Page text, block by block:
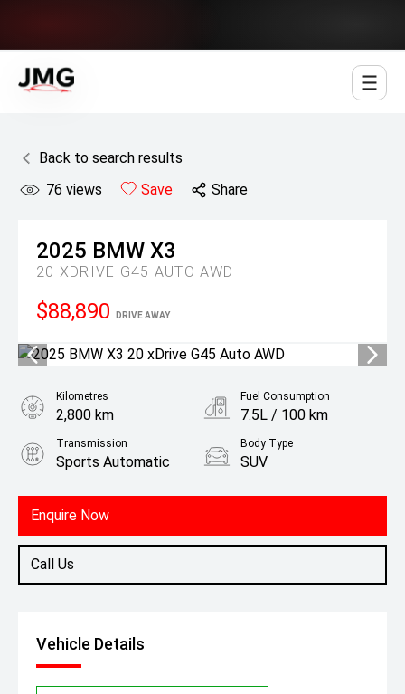
Back to search results
76 views Save Share
2025 BMW X3
20 XDRIVE G45 AUTO AWD
$88,890 DRIVE AWAY
Enquire Now
Call Us
Kilometres
2,800 km
Fuel Consumption
7.5L / 100 km
Transmission
Sports Automatic
Body Type
SUV
2.0L Petrol
Vehicle Details